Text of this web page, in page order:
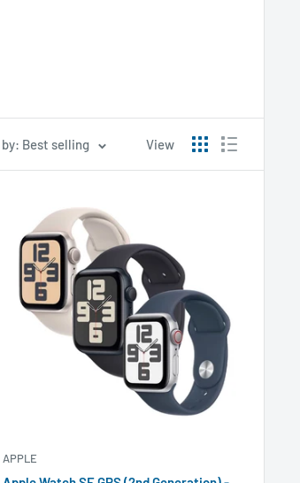
Best selling View
APPLE